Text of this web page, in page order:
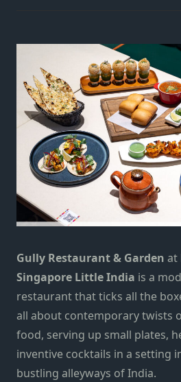
Gully Restaurant & Garden at
Singapore Little India is a
restaurant that ticks all the
all about contemporary twists
food, serving up small plates,
inventive cocktails in a setting
bustling alleyways of India.